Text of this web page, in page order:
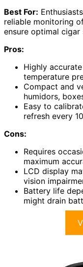
Best For:
reliable monitoring
ensure optimal
Pros:
Highly
temperature
Compact and
humidors,
Easy to
refresh every
Cons:
Requires
maximum
LCD display
vision
Battery life
might drain